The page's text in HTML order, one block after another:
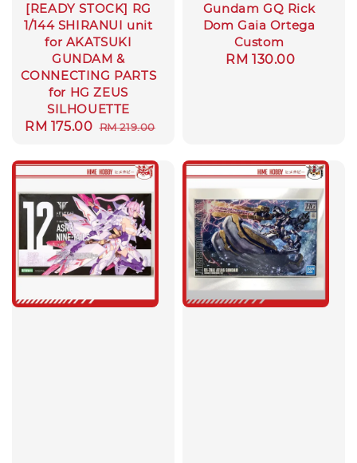
[READY STOCK] RG
1/144 SHIRANUI unit
for AKATSUKI
GUNDAM &
CONNECTING PARTS
for HG ZEUS
SILHOUETTE
Sale
RM 175.00 Regular
RM 219.00
Gundam GQ Rick
Dom Gaia Ortega
Custom
Regular
RM 130.00